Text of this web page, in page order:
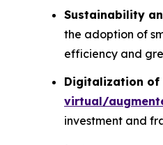
Sustainability
the adoption of
efficiency and
Digitalization of
virtual/
investment and